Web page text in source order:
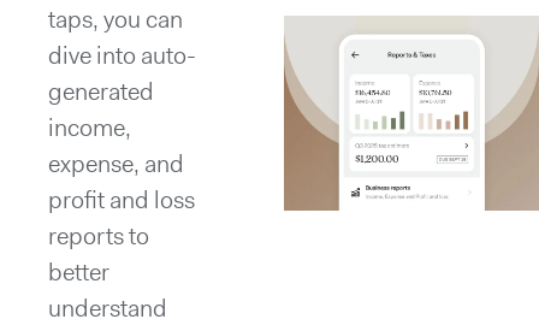
taps, you can
dive into auto-
generated
income,
expense, and
profit and loss
reports to
better
understand